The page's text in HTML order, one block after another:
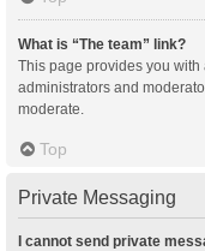
What is “The team” link?
This page provides you
administrators and
moderate.
Top
Private Messaging
I cannot send private